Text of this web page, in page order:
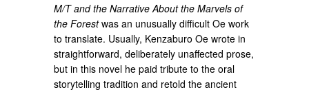
M/T and the Narrative About the Marvels of
the Forestwas an unusually difficult Oe work
to translate. Usually, Kenzaburo Oe wrote in
straightforward, deliberately unaffected prose,
but in this novel he paid tribute to the oral
storytelling tradition and retold the ancient